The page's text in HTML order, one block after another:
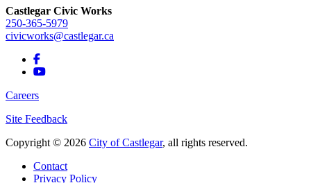
Castlegar Civic Works
250-365-5979
civicworks@castlegar.ca
Careers
Site Feedback
Copyright © 2026 City of Castlegar, all rights reserved.
Contact
Privacy Policy